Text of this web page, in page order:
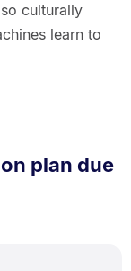
culturally
learn to
plan due